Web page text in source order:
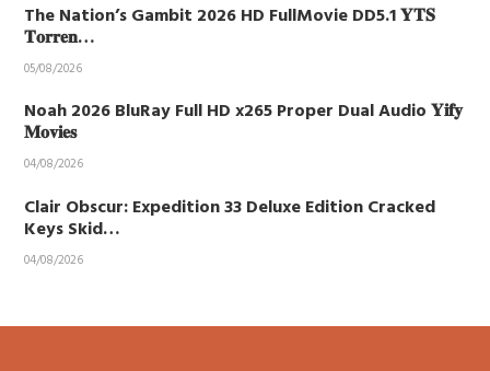
The Nation’s Gambit 2026 HD FullMovie DD5.1 𝐘𝐓𝐒
𝐓𝐨𝐫𝐫𝐞𝐧…
05/08/2026
Noah 2026 BluRay Full HD x265 Proper Dual Audio 𝐘𝐢𝐟𝐲
𝐌𝐨𝐯𝐢𝐞𝐬
04/08/2026
Clair Obscur: Expedition 33 Deluxe Edition Cracked
Keys Skid…
04/08/2026